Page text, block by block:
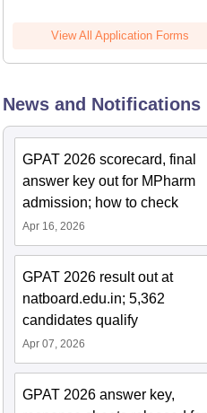
Amravati
Admissions Reviews
View All Application Forms
News and Notifications
GPAT 2026 scorecard, final
answer key out for MPharm
admission; how to check
Apr 16, 2026
GPAT 2026 result out at
natboard.edu.in; 5,362
candidates qualify
Apr 07, 2026
GPAT 2026 answer key,